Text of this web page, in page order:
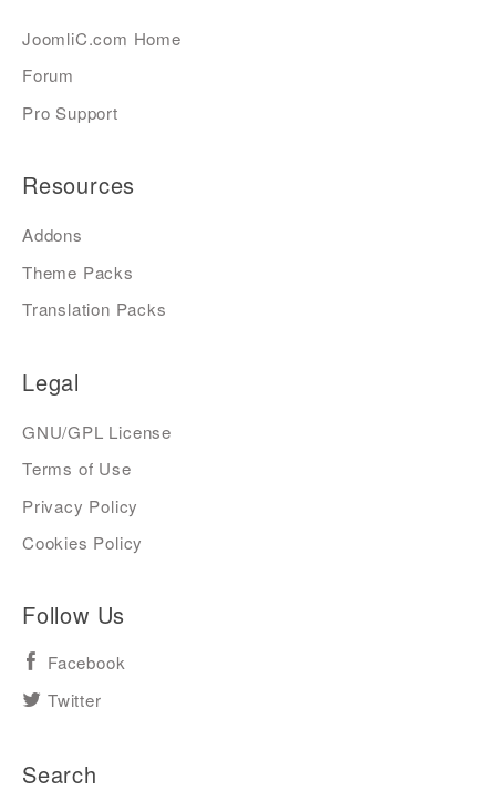
JoomliC.com Home
Forum
Pro Support
Resources
Addons
Theme Packs
Translation Packs
Legal
GNU/GPL License
Terms of Use
Privacy Policy
Cookies Policy
Follow Us
Facebook
Twitter
Search